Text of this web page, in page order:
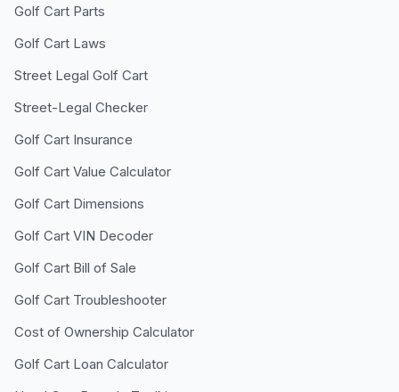
Golf Cart Parts
Golf Cart Laws
Street Legal Golf Cart
Street-Legal Checker
Golf Cart Insurance
Golf Cart Value Calculator
Golf Cart Dimensions
Golf Cart VIN Decoder
Golf Cart Bill of Sale
Golf Cart Troubleshooter
Cost of Ownership Calculator
Golf Cart Loan Calculator